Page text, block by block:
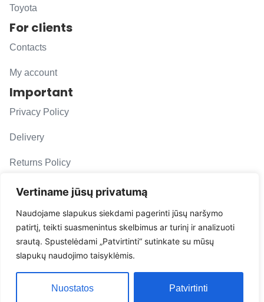
Vertiname jūsų privatumą
Naudojame slapukus siekdami pagerinti jūsų naršymo
patirtį, teikti suasmenintus skelbimus ar turinį ir analizuoti
srautą. Spustelėdami „Patvirtinti“ sutinkate su mūsų
slapukų naudojimo taisyklėmis.
Nuostatos Patvirtinti
Toyota
For clients
Contacts
My account
Important
Privacy Policy
Delivery
Returns Policy
F. A. Q.
Follow us
evacarmats
© Copyright 2026 | Eva Car Mats